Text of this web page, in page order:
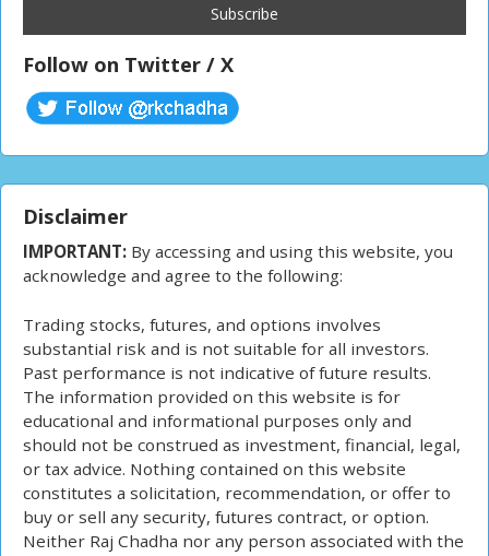
Follow on Twitter / X
Disclaimer
IMPORTANT: By accessing and using this website, you
acknowledge and agree to the following:
Trading stocks, futures, and options involves
substantial risk and is not suitable for all investors.
Past performance is not indicative of future results.
The information provided on this website is for
educational and informational purposes only and
should not be construed as investment, financial, legal,
or tax advice. Nothing contained on this website
constitutes a solicitation, recommendation, or offer to
buy or sell any security, futures contract, or option.
Neither Raj Chadha nor any person associated with the